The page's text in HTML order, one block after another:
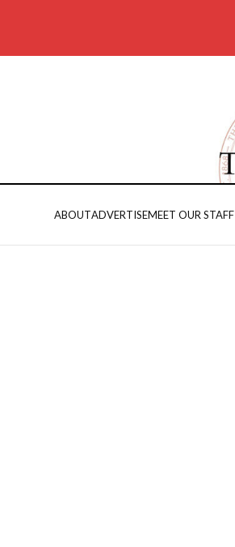
ABOUTADVERTISEMEET OUR STAFF